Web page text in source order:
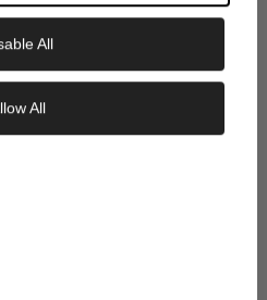
All
AllSavings
FIRST ORDER